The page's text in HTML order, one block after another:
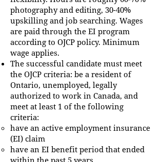
photography and editing, 30-40%
upskilling and job searching. Wages
are paid through the EI program
according to OJCP policy. Minimum
wage applies.
The successful candidate must meet
the OJCP criteria: be a resident of
Ontario, unemployed, legally
authorized to work in Canada, and
meet at least 1 of the following
criteria:
have an active employment insurance
(EI) claim
have an EI benefit period that ended
within the past 5 years